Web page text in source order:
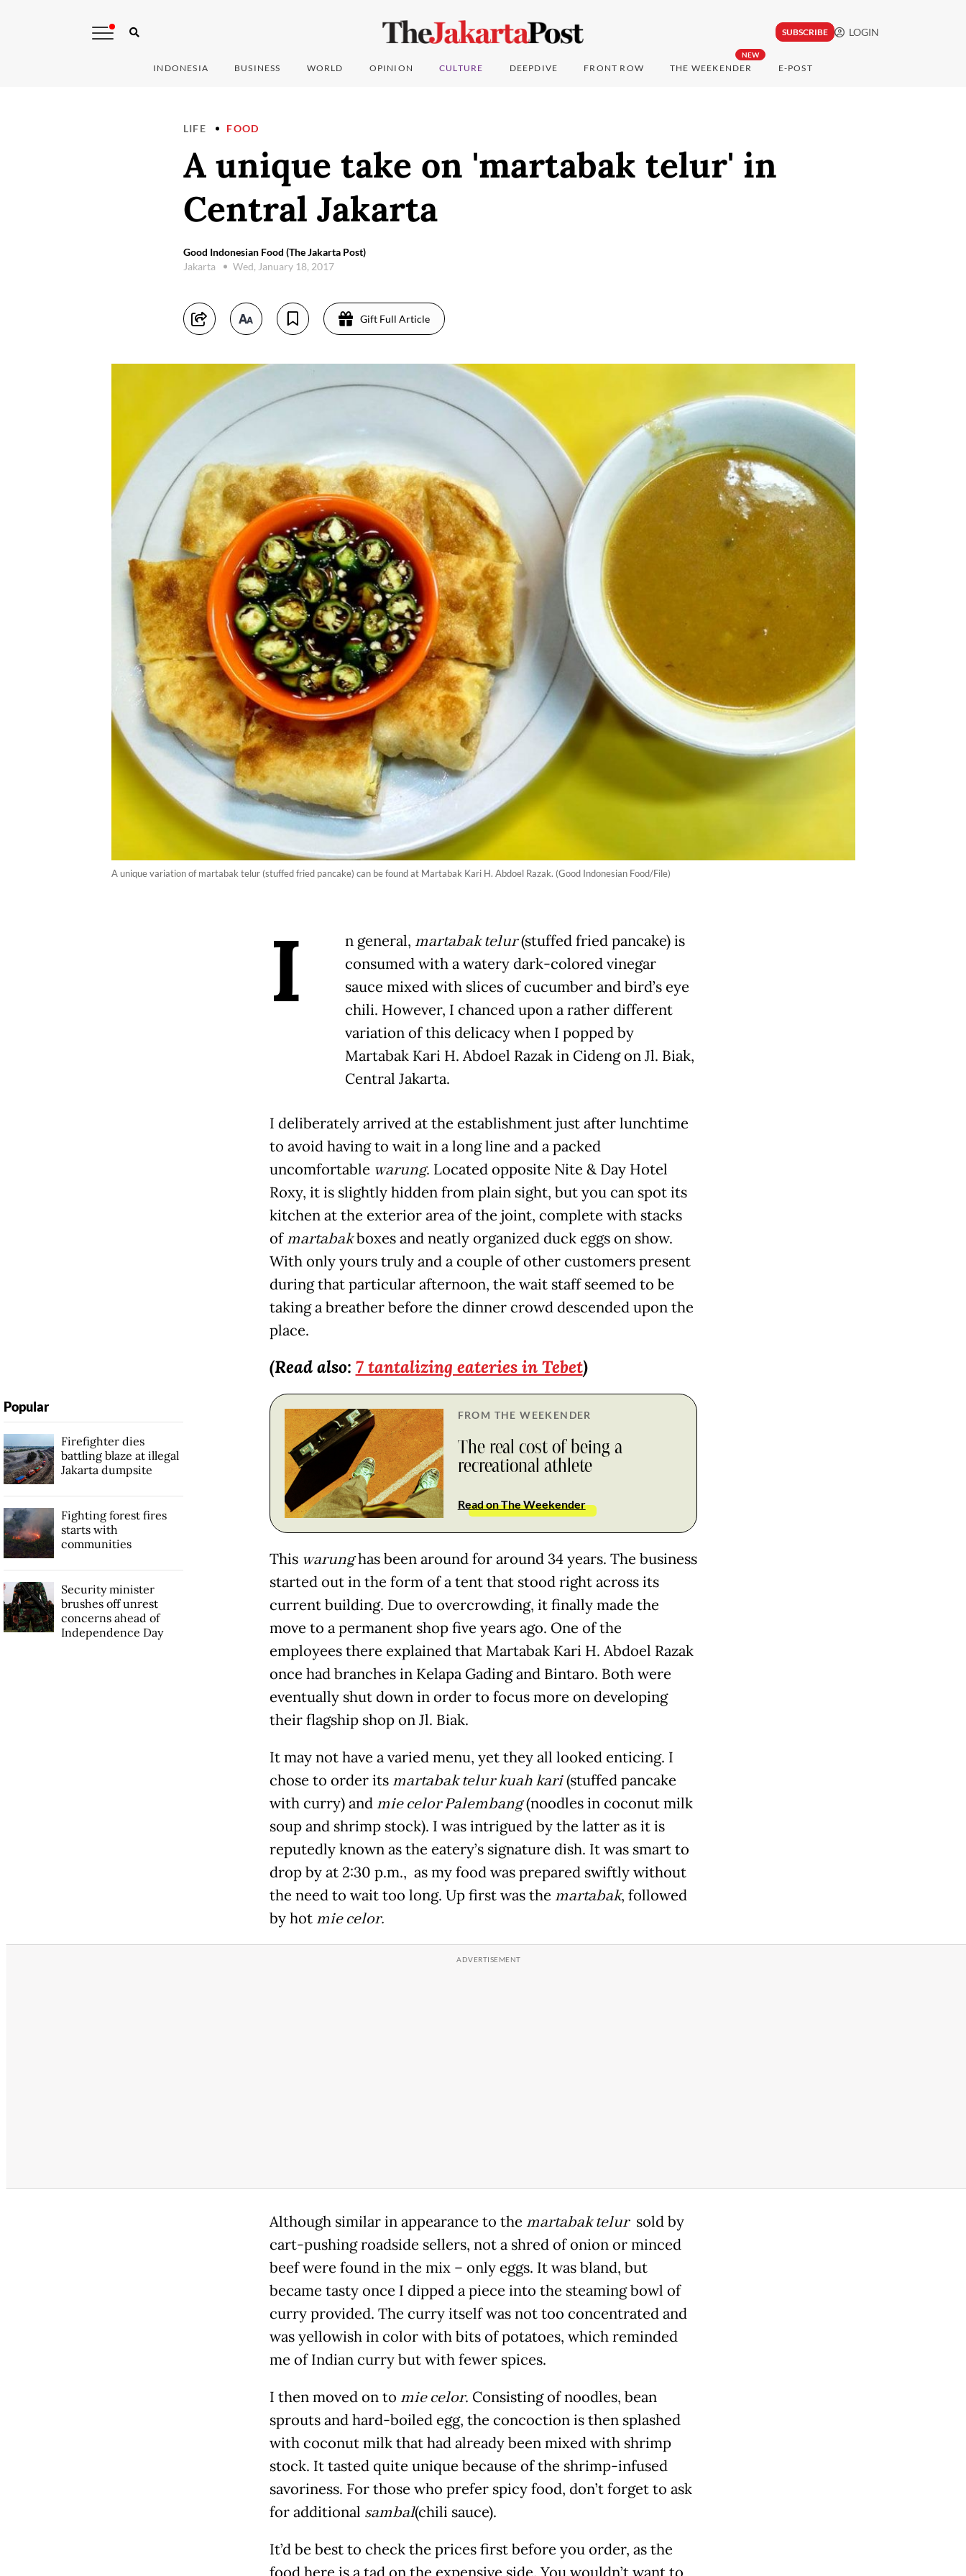
SUBSCRIBE LOGIN
INDONESIA BUSINESS WORLD OPINION CULTURE DEEPDIVE FRONT ROW
NEW
THE WEEKENDER E-POST
LIFE FOOD
A unique take on 'martabak telur' in
Central Jakarta
Good Indonesian Food (The Jakarta Post)
Jakarta
Wed, January 18, 2017
Gift Full Article
A unique variation of martabak telur (stuffed fried pancake) can be found at Martabak Kari H. Abdoel Razak. (Good Indonesian Food/File)
I n general, martabak telur(stuffed fried pancake) is
consumed with a watery dark-colored vinegar
sauce mixed with slices of cucumber and bird’s eye
chili. However, I chanced upon a rather different
variation of this delicacy when I popped by
Martabak Kari H. Abdoel Razak in Cideng on Jl. Biak,
Central Jakarta.
I deliberately arrived at the establishment just after lunchtime
to avoid having to wait in a long line and a packed
uncomfortable warung. Located opposite Nite & Day Hotel
Roxy, it is slightly hidden from plain sight, but you can spot its
kitchen at the exterior area of the joint, complete with stacks
ofmartabakboxes and neatly organized duck eggs on show.
With only yours truly and a couple of other customers present
during that particular afternoon, the wait staff seemed to be
taking a breather before the dinner crowd descended upon the
place.
(Read also: 7 tantalizing eateries in Tebet)
FROM THE WEEKENDER
The real cost of being a
recreational athlete
Read on The Weekender
This warunghas been around for around 34 years. The business
started out in the form of a tent that stood right across its
current building. Due to overcrowding, it finally made the
move to a permanent shop five years ago. One of the
employees there explained that Martabak Kari H. Abdoel Razak
once had branches in Kelapa Gading and Bintaro. Both were
eventually shut down in order to focus more on developing
their flagship shop on Jl. Biak.
It may not have a varied menu, yet they all looked enticing. I
chose to order itsmartabak telur kuah kari(stuffed pancake
with curry) andmie celor Palembang(noodles in coconut milk
soup and shrimp stock). I was intrigued by the latter as it is
reputedly known as the eatery’s signature dish. It was smart to
drop by at 2:30 p.m., as my food was prepared swiftly without
the need to wait too long. Up first was the martabak, followed
by hotmie celor.
Although similar in appearance to the martabak telur sold by
cart-pushing roadside sellers, not a shred of onion or minced
beef were found in the mix – only eggs. It was bland, but
became tasty once I dipped a piece into the steaming bowl of
curry provided. The curry itself was not too concentrated and
was yellowish in color with bits of potatoes, which reminded
me of Indian curry but with fewer spices.
I then moved on to mie celor. Consisting of noodles, bean
sprouts and hard-boiled egg, the concoction is then splashed
with coconut milk that had already been mixed with shrimp
stock. It tasted quite unique because of the shrimp-infused
savoriness. For those who prefer spicy food, don’t forget to ask
for additional sambal(chili sauce).
It’d be best to check the prices first before you order, as the
food here is a tad on the expensive side. You wouldn’t want to
Popular
Firefighter dies
battling blaze at illegal
Jakarta dumpsite
Fighting forest fires
starts with
communities
Security minister
brushes off unrest
concerns ahead of
Independence Day